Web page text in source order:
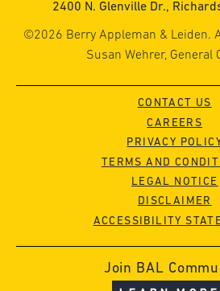
2400 N. Glenville Dr.,
©2026 Berry Appleman & Leiden.
Susan Wehrer, General
CONTACT US
CAREERS
PRIVACY
TERMS AND
LEGAL NOTICE
DISCLAIMER
ACCESSIBILITY
Join BAL